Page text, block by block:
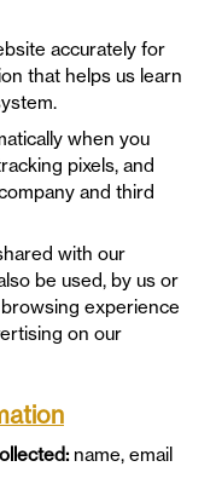
accurately for
that helps us learn
when you
pixels, and
and third
with our
be used, by us or
experience
on our
name, email